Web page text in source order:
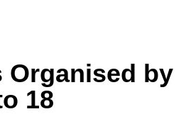
Organised by
18